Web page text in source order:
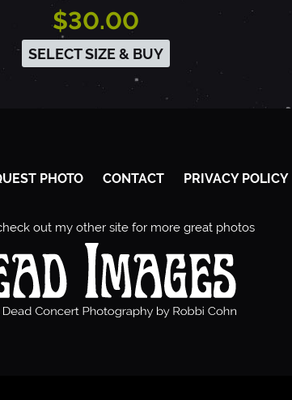
$30.00
SELECT SIZE & BUY
PHOTO CONTACT PRIVACY POLICY
out my other site for more great photos